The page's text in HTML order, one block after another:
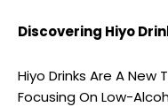
Discovering Hiyo
Hiyo Drinks Are A New
Focusing On Low-